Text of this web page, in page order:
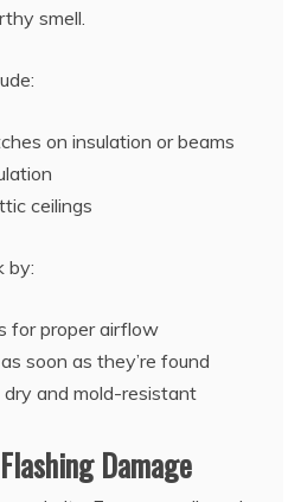
smell.
on insulation or beams
ceilings
by:
for proper airflow
soon as they’re found
dry and mold-resistant
Damage